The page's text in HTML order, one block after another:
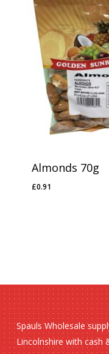
Almonds 70g
£0.91
£0.91
Spauls Wholesale
Lincolnshire with cash